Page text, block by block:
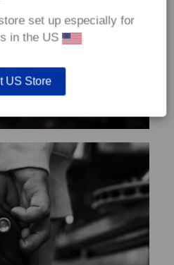
set up especially for
in the US
US Store